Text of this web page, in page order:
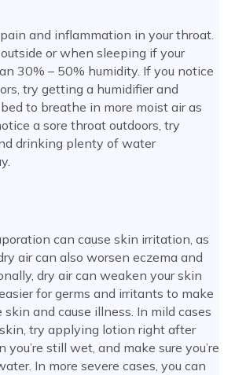
and inflammation in your throat.
or when sleeping if your
30% – 50% humidity. If you notice
try getting a humidifier and
to breathe in more moist air as
a sore throat outdoors, try
drinking plenty of water
can cause skin irritation, as
air can also worsen eczema and
dry air can weaken your skin
for germs and irritants to make
and cause illness. In mild cases
try applying lotion right after
still wet, and make sure you’re
In more severe cases, you can